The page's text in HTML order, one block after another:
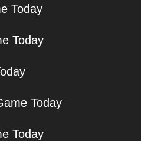
Today
Today
Today
Today